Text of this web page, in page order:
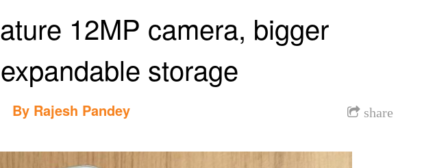
12MP camera, bigger
storage
share
By Rajesh Pandey